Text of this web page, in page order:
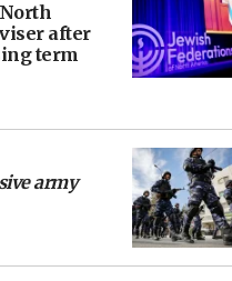
North
after
term
army